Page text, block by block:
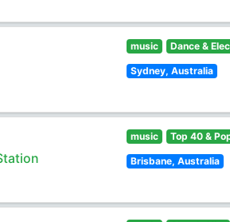
music Dance &
Sydney, Australia
music Top 40 &
Brisbane, Australia